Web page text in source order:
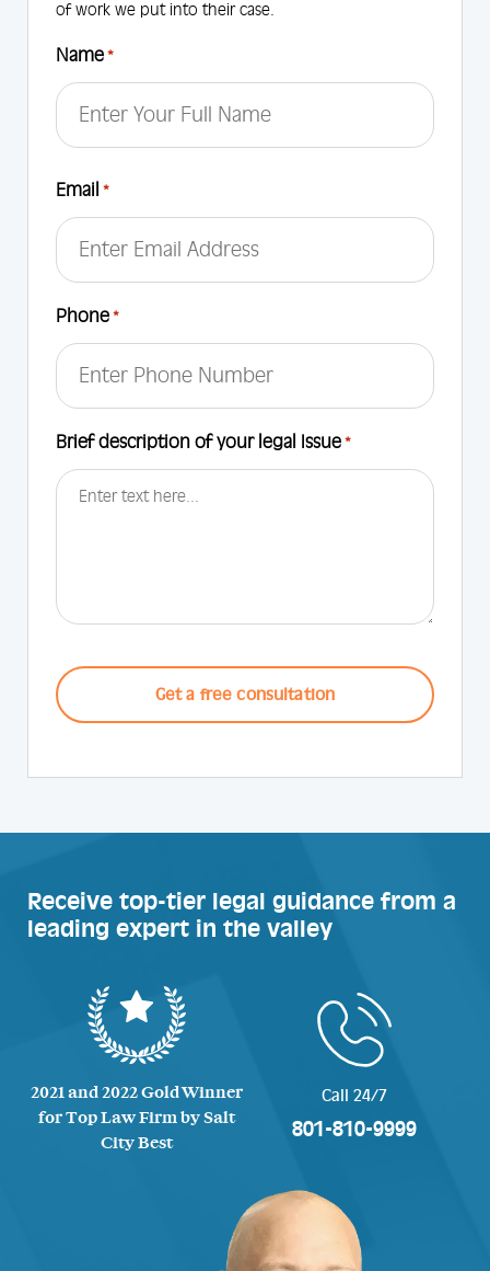
of work we put into their case.
Name *
Email *
Phone *
Brief description of your legal Issue *
Receive top-tier legal guidance from a
leading expert in the valley
2021 and 2022 Gold Winner
for Top Law Firm by Salt
City Best
Call 24/7
801-810-9999